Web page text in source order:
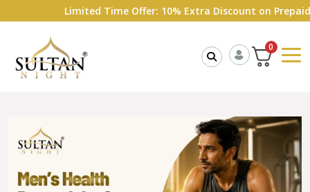
Limited Time Offer: 10% Extra Discount on Prepaid
0